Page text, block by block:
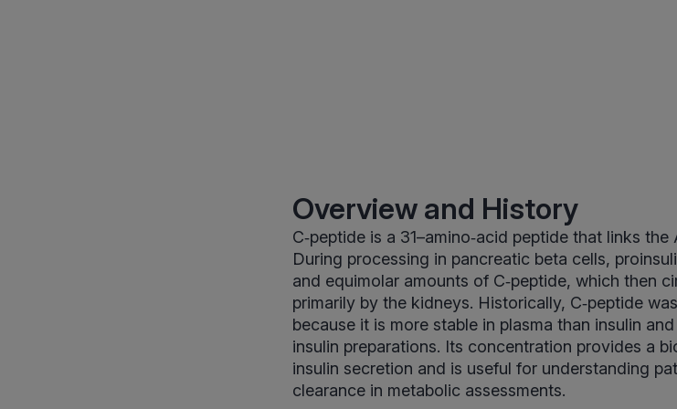
Overview and History
C‑peptide is a 31–amino‑acid peptide that links
During processing in pancreatic beta cells,
and equimolar amounts of C‑peptide, which then
primarily by the kidneys. Historically, C‑peptide
because it is more stable in plasma than insulin
insulin preparations. Its concentration provides a
insulin secretion and is useful for understanding
clearance in metabolic assessments.